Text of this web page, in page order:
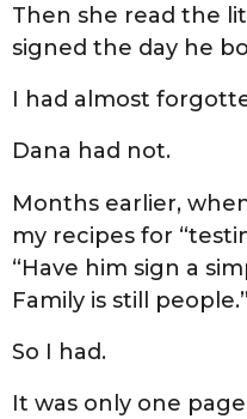
Then she read the
signed the day he
I had almost
Dana had not.
Months earlier,
my recipes for
“Have him sign a
Family is still people.”
So I had.
It was only one